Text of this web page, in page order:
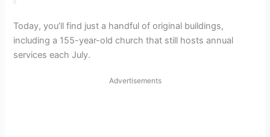
Today, you’ll find just a handful of original buildings,
including a 155-year-old church that still hosts annual
services each July.
Advertisements